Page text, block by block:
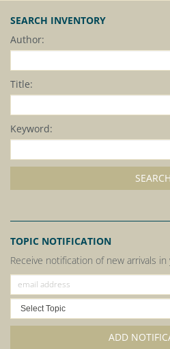
SEARCH INVENTORY
Author:
Title:
Keyword:
SEARCH
TOPIC NOTIFICATION
Receive notification of new arrivals
ADD